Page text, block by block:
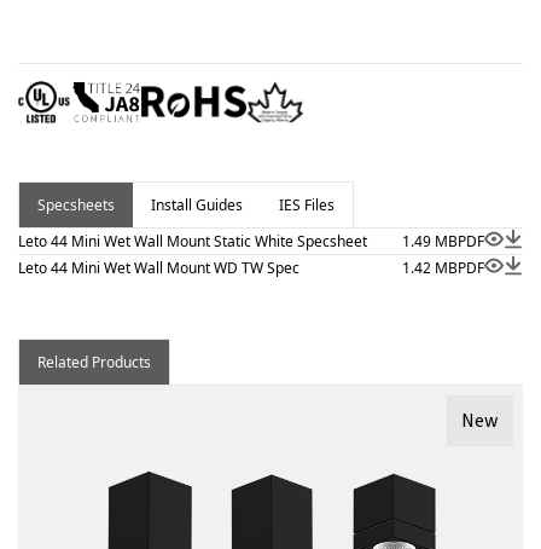
Specsheets Install Guides
IES Files
Leto 44 Mini Wet Wall Mount Static White Specsheet
1.49 MBPDF
Leto 44 Mini Wet Wall Mount WD TW Spec
1.42 MBPDF
Related Products
New